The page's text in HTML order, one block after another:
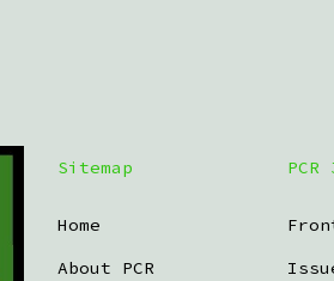
Sitemap
Home
About PCR